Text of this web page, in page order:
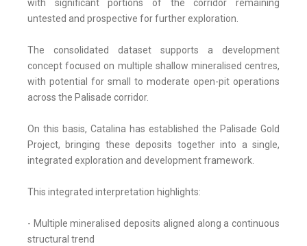
with significant portions of the corridor remaining
untested and prospective for further exploration.
The consolidated dataset supports a development
concept focused on multiple shallow mineralised centres,
with potential for small to moderate open-pit operations
across the Palisade corridor.
On this basis, Catalina has established the Palisade Gold
Project, bringing these deposits together into a single,
integrated exploration and development framework.
This integrated interpretation highlights:
- Multiple mineralised deposits aligned along a continuous
structural trend